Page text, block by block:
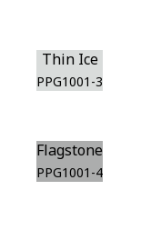
Thin Ice
PPG1001-3
Flagstone
PPG1001-4